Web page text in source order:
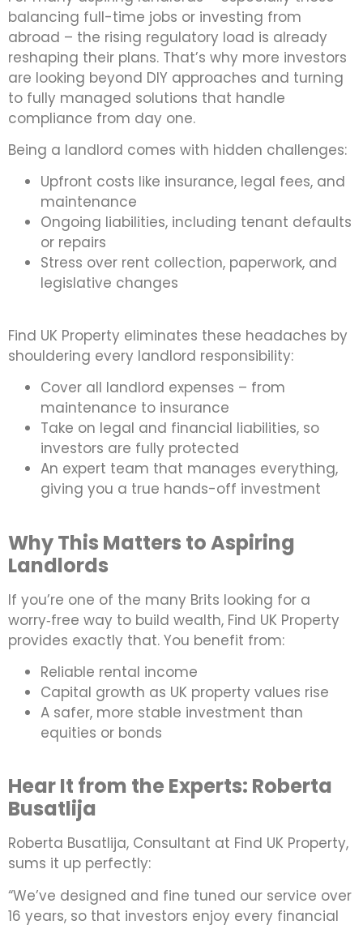
balancing full-time jobs or investing from
abroad – the rising regulatory load is already
reshaping their plans. That’s why more investors
are looking beyond DIY approaches and turning
to fully managed solutions that handle
compliance from day one.
Being a landlord comes with hidden challenges:
Upfront costs like insurance, legal fees, and
maintenance
Ongoing liabilities, including tenant defaults
or repairs
Stress over rent collection, paperwork, and
legislative changes
Find UK Property eliminates these headaches by
shouldering every landlord responsibility:
Cover all landlord expenses – from
maintenance to insurance
Take on legal and financial liabilities, so
investors are fully protected
An expert team that manages everything,
giving you a true hands-off investment
Why This Matters to Aspiring
Landlords
If you’re one of the many Brits looking for a
worry‑free way to build wealth, Find UK Property
provides exactly that. You benefit from:
Reliable rental income
Capital growth as UK property values rise
A safer, more stable investment than
equities or bonds
Hear It from the Experts: Roberta
Busatlija
Roberta Busatlija, Consultant at Find UK Property,
sums it up perfectly:
“We’ve designed and fine tuned our service over
16 years, so that investors enjoy every financial